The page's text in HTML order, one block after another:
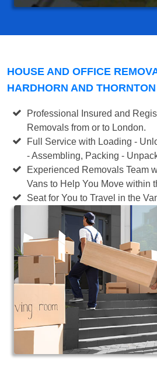
HOUSE AND OFFICE
HARDHORN AND THORNTON
Professional Insured and
Removals from or to London.
Full Service with Loading -
- Assembling, Packing -
Experienced Removals Team
Vans to Help You Move within
Seat for You to Travel in the